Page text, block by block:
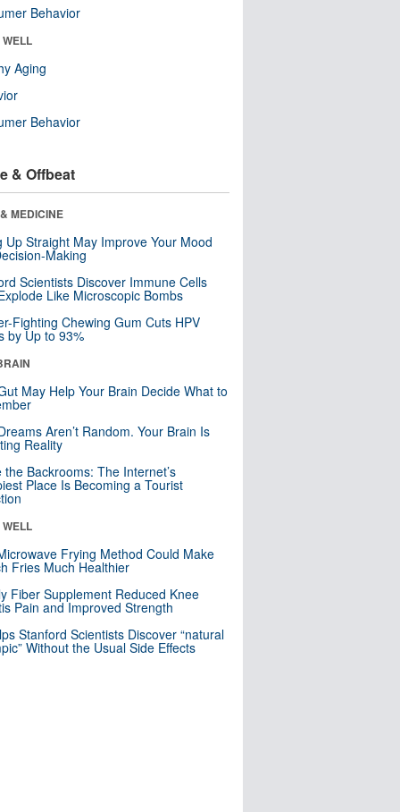
Behavior
Aging
Behavior
& Offbeat
MEDICINE
Up Straight May Improve Your Mood
Making
Scientists Discover Immune Cells
Like Microscopic Bombs
Fighting Chewing Gum Cuts HPV
by Up to 93%
May Help Your Brain Decide What to
Aren’t Random. Your Brain Is
Reality
the Backrooms: The Internet’s
Place Is Becoming a Tourist
Frying Method Could Make
Fries Much Healthier
Fiber Supplement Reduced Knee
Pain and Improved Strength
Stanford Scientists Discover “natural
Without the Usual Side Effects